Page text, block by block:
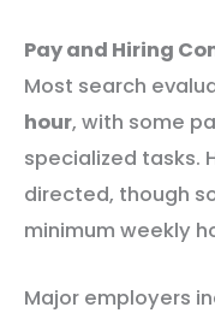
Pay and Hiring
Most search
hour, with some
specialized tasks.
directed, though
minimum weekly
Major employers